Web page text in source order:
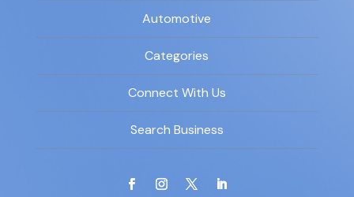
Automotive
Categories
Connect With Us
Search Business